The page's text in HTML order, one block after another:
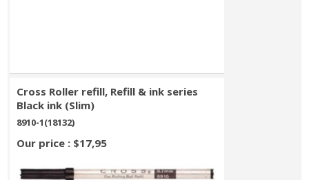
Cross Roller refill, Refill & ink series
Black ink (Slim)
8910-1(18132)
Our price : $17,95